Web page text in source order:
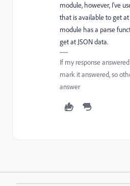
module, however, I've
that is available to get
module has a parse
get at JSON data.
If my response
mark it answered, so
answer